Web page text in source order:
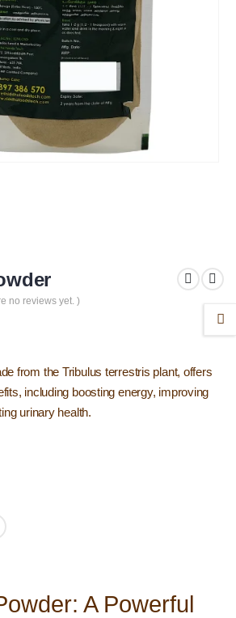
no reviews yet. )
from the Tribulus terrestris plant, offers
including boosting energy, improving
urinary health.
A Powerful